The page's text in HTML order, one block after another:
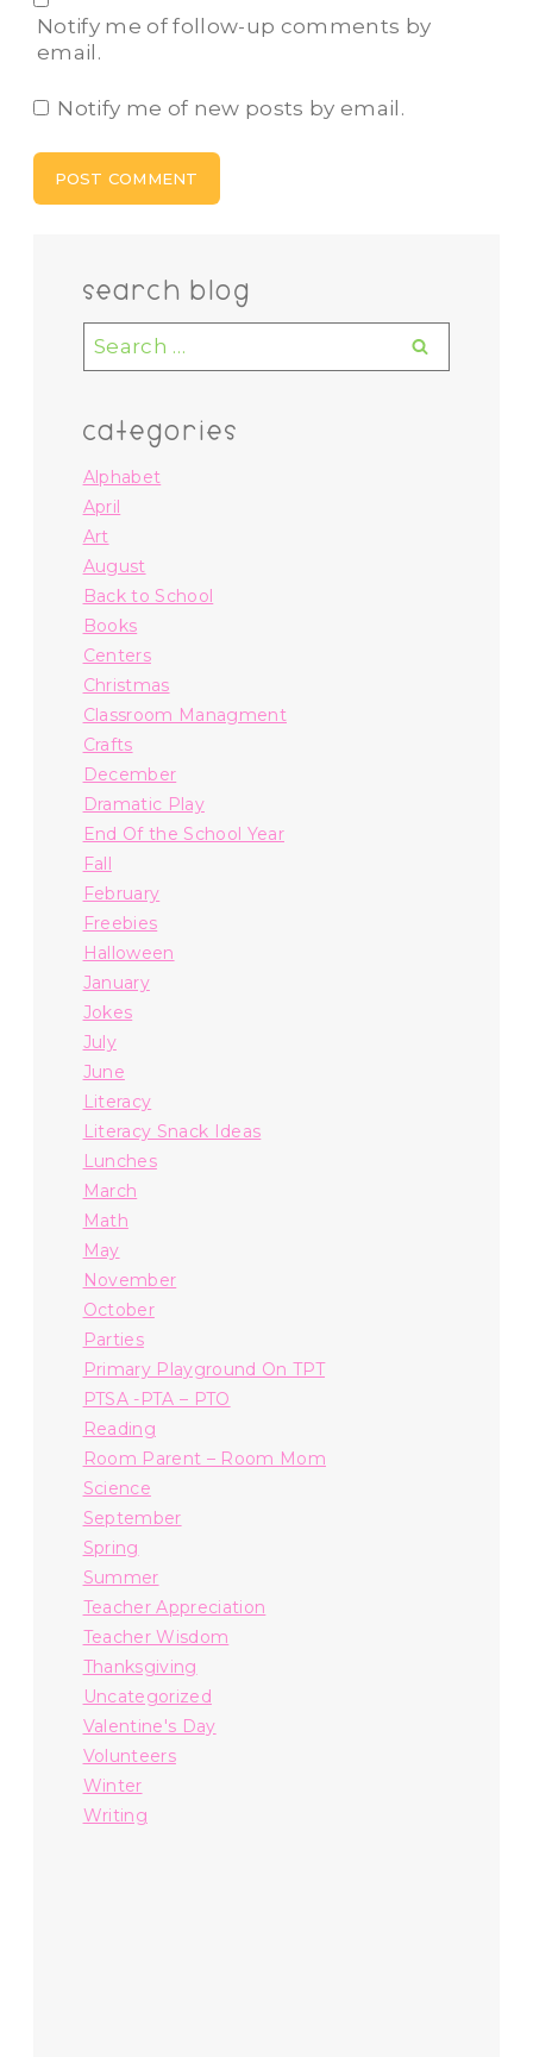
Notify me of follow-up comments by
email.
Notify me of new posts by email.
search blog
Search
for:
categories
Alphabet
April
Art
August
Back to School
Books
Centers
Christmas
Classroom Managment
Crafts
December
Dramatic Play
End Of the School Year
Fall
February
Freebies
Halloween
January
Jokes
July
June
Literacy
Literacy Snack Ideas
Lunches
March
Math
May
November
October
Parties
Primary Playground On TPT
PTSA -PTA – PTO
Reading
Room Parent – Room Mom
Science
September
Spring
Summer
Teacher Appreciation
Teacher Wisdom
Thanksgiving
Uncategorized
Valentine's Day
Volunteers
Winter
Writing